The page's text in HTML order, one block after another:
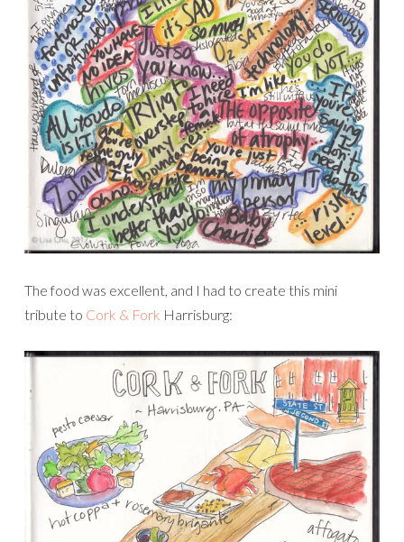
The food was excellent, and I had to create this mini
tribute to Cork & Fork Harrisburg: